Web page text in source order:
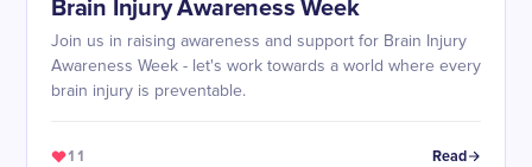
Brain Injury Awareness Week
Join us in raising awareness and support for Brain Injury
Awareness Week - let's work towards a world where every
brain injury is preventable.
11 Read